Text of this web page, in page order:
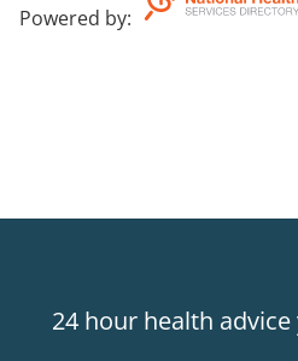
Powered by:
24 hour health